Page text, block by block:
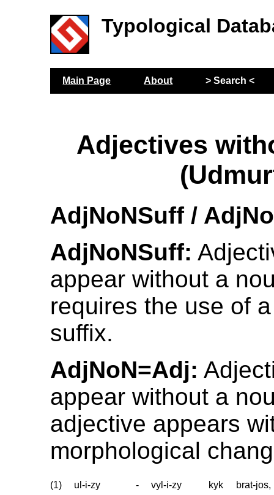
Typological
Main Page About > Search <
Adjectives
AdjNoNSuff /
AdjNoNSuff:
appear without a
requires the use of
suffix.
AdjNoN=Adj:
appear without a
adjective appears
morphological
(1) ul-i-zy - vyl-i-zy kyk
brat-jos,